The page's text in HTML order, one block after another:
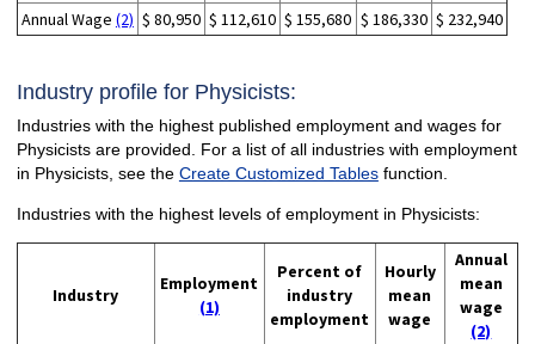
Annual Wage (2) $ 80,950 $ 112,610 $ 155,680 $ 186,330 $ 232,940
Industry profile for Physicists:
Industries with the highest published employment and wages for
Physicists are provided. For a list of all industries with employment
in Physicists, see the Create Customized Tablesfunction.
Industries with the highest levels of employment in Physicists:
Industry
Employment
(1)
Percent of
industry
employment
Hourly
mean
wage
Annual
mean
wage
(2)